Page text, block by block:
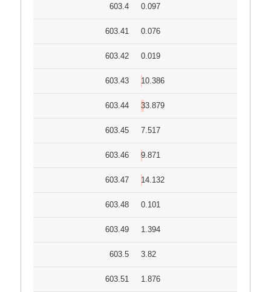
603.4 0.097
603.41 0.076
603.42 0.019
603.43 10.386
603.44 33.879
603.45 7.517
603.46 9.871
603.47 14.132
603.48 0.101
603.49 1.394
603.5 3.82
603.51 1.876